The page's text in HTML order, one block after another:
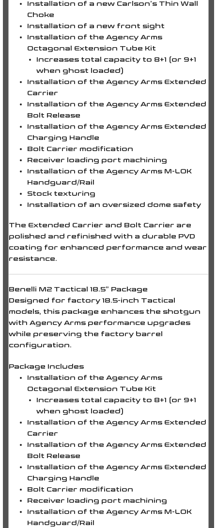
Installation of a new Carlson’s Thin Wall
Choke
Installation of a new front sight
Installation of the Agency Arms
Octagonal Extension Tube Kit
Increases total capacity to 8+1 (or 9+1
when ghost loaded)
Installation of the Agency Arms Extended
Carrier
Installation of the Agency Arms Extended
Bolt Release
Installation of the Agency Arms Extended
Charging Handle
Bolt Carrier modification
Receiver loading port machining
Installation of the Agency Arms M-LOK
Handguard/Rail
Stock texturing
Installation of an oversized dome safety
The Extended Carrier and Bolt Carrier are
polished and refinished with a durable PVD
coating for enhanced performance and wear
resistance.
Benelli M2 Tactical 18.5” Package
Designed for factory 18.5-inch Tactical
models, this package enhances the shotgun
with Agency Arms performance upgrades
while preserving the factory barrel
configuration.
Package Includes
Installation of the Agency Arms
Octagonal Extension Tube Kit
Increases total capacity to 8+1 (or 9+1
when ghost loaded)
Installation of the Agency Arms Extended
Carrier
Installation of the Agency Arms Extended
Bolt Release
Installation of the Agency Arms Extended
Charging Handle
Bolt Carrier modification
Receiver loading port machining
Installation of the Agency Arms M-LOK
Handguard/Rail